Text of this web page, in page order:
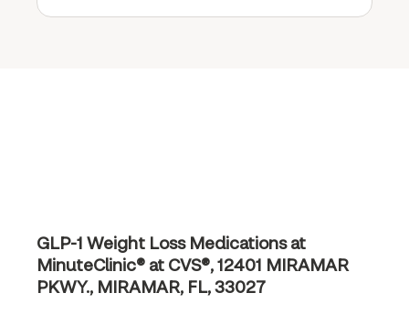
GLP-1 Weight Loss Medications at
MinuteClinic® at CVS®, 12401 MIRAMAR
PKWY., MIRAMAR, FL, 33027